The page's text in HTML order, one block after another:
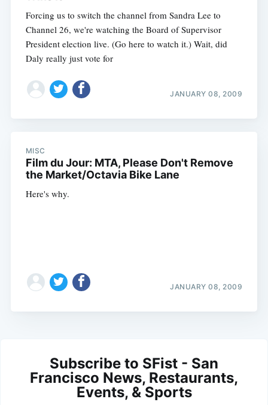
Forcing us to switch the channel from Sandra Lee to
Channel 26, we're watching the Board of Supervisor
President election live. (Go here to watch it.) Wait, did
Daly really just vote for
JANUARY 08, 2009
MISC
Film du Jour: MTA, Please Don't Remove
the Market/Octavia Bike Lane
Here's why.
JANUARY 08, 2009
Subscribe to SFist - San
Francisco News, Restaurants,
Events, & Sports